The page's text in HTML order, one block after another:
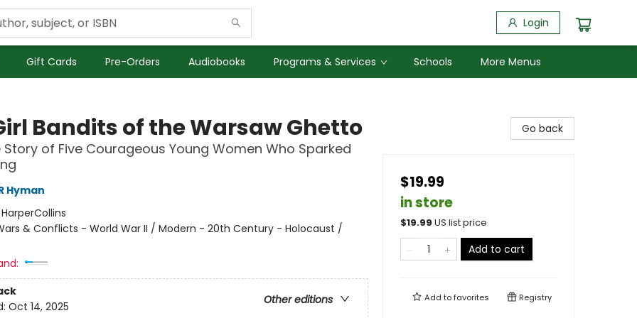
Login
Gift Cards Pre-Orders Audiobooks Programs & Services Schools More Menus
Bandits of the Warsaw Ghetto
Story of Five Courageous Young Women Who Sparked
Hyman
HarperCollins
& Conflicts - World War II / Modern - 20th Century - Holocaust /
Other editions
Oct 14, 2025
Go back
$19.99
in store
$19.99 US list price
Add to cart
Add tofavorites Registry